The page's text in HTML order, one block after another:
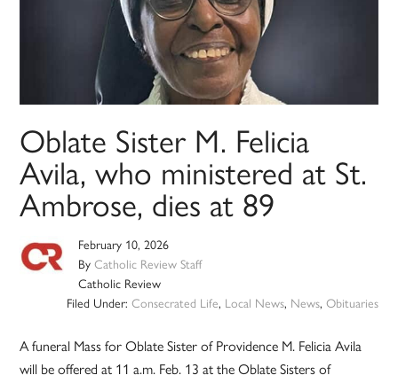
Oblate Sister M. Felicia
Avila, who ministered at St.
Ambrose, dies at 89
February 10, 2026
ByCatholic Review Staff
Catholic Review
Filed Under: Consecrated Life, Local News, News, Obituaries
A funeral Mass for Oblate Sister of Providence M. Felicia Avila
will be offered at 11 a.m. Feb. 13 at the Oblate Sisters of